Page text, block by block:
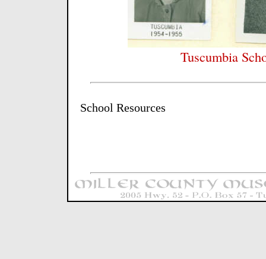
Tuscumbia
School Resources